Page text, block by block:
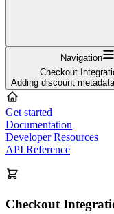
Navigation
Checkout
Adding discount
Get started
Documentation
Developer Resources
API Reference
Checkout